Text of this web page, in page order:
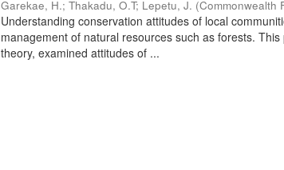
Garekae, H.;Thakadu, O.T; Lepetu, J. (Commonwealth
Understanding conservation attitudes of local
management of natural resources such as forests.
theory, examined attitudes of ...